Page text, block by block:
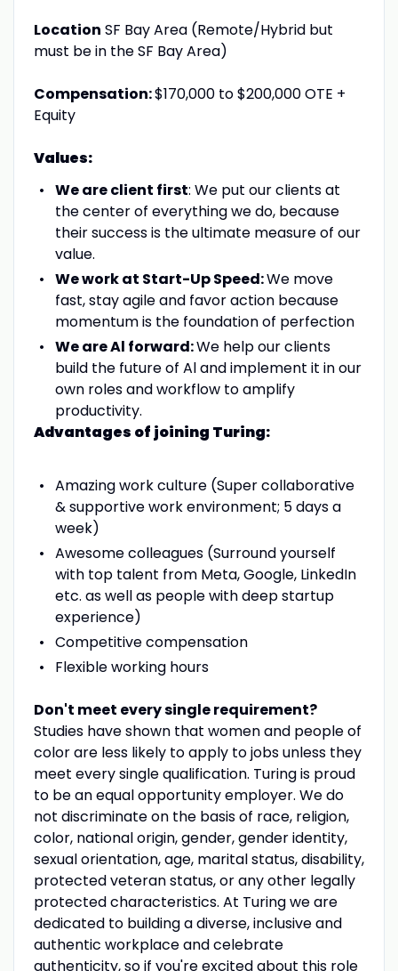
Location SF Bay Area (Remote/Hybrid but
must be in the SF Bay Area)
Compensation:$170,000 to $200,000 OTE +
Equity
Values:
We are client first: We put our clients at
the center of everything we do, because
their success is the ultimate measure of our
value.
We work at Start-Up Speed:We move
fast, stay agile and favor action because
momentum is the foundation of perfection
We are Al forward:We help our clients
build the future of Al and implement it in our
own roles and workflow to amplify
productivity.
Advantages of joining Turing:
Amazing work culture (Super collaborative
& supportive work environment; 5 days a
week)
Awesome colleagues (Surround yourself
with top talent from Meta, Google, LinkedIn
etc. as well as people with deep startup
experience)
Competitive compensation
Flexible working hours
Don't meet every single requirement?
Studies have shown that women and people of
color are less likely to apply to jobs unless they
meet every single qualification. Turing is proud
to be an equal opportunity employer. We do
not discriminate on the basis of race, religion,
color, national origin, gender, gender identity,
sexual orientation, age, marital status, disability,
protected veteran status, or any other legally
protected characteristics. At Turing we are
dedicated to building a diverse, inclusive and
authentic workplace and celebrate
authenticity, so if you're excited about this role